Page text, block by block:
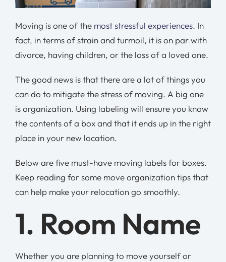
Moving is one of the most stressful experiences. In
fact, in terms of strain and turmoil, it is on par with
divorce, having children, or the loss of a loved one.
The good news is that there are a lot of things you
can do to mitigate the stress of moving. A big one
is organization. Using labeling will ensure you know
the contents of a box and that it ends up in the right
place in your new location.
Below are five must-have moving labels for boxes.
Keep reading for some move organization tips that
can help make your relocation go smoothly.
1. Room Name
Whether you are planning to move yourself or